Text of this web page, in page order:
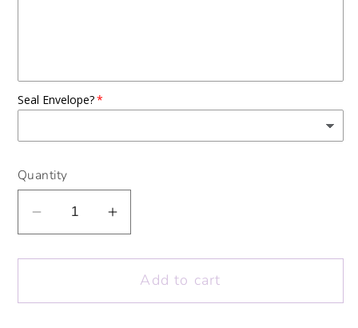
Seal Envelope?
Quantity
Decrease
for
Am
Increase
for
Am
Add to cart